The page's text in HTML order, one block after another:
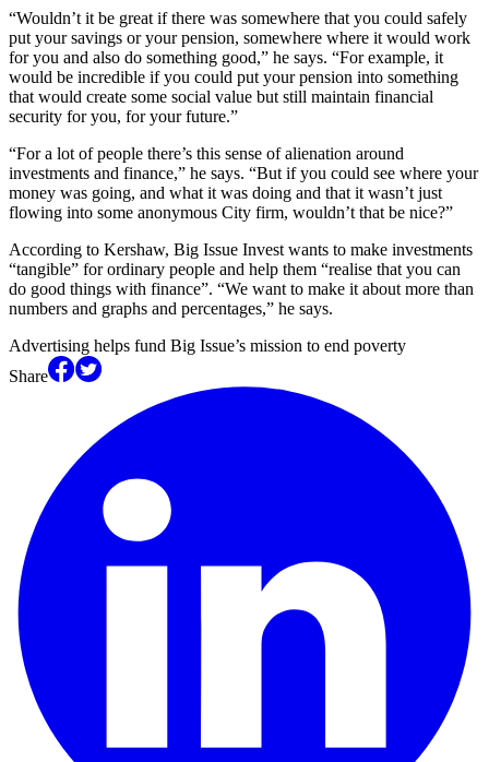
“Wouldn’t it be great if there was somewhere that you could safely
put your savings or your pension, somewhere where it would work
for you and also do something good,” he says. “For example, it
would be incredible if you could put your pension into something
that would create some social value but still maintain financial
security for you, for your future.”
“For a lot of people there’s this sense of alienation around
investments and finance,” he says. “But if you could see where your
money was going, and what it was doing and that it wasn’t just
flowing into some anonymous City firm, wouldn’t that be nice?”
According to Kershaw, Big Issue Invest wants to make investments
“tangible” for ordinary people and help them “realise that you can
do good things with finance”. “We want to make it about more than
numbers and graphs and percentages,” he says.
Advertising helps fund Big Issue’s mission to end poverty
Share